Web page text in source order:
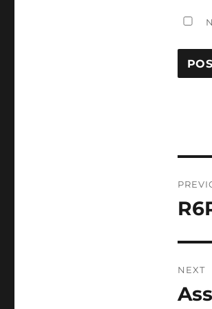
NEXT
Next